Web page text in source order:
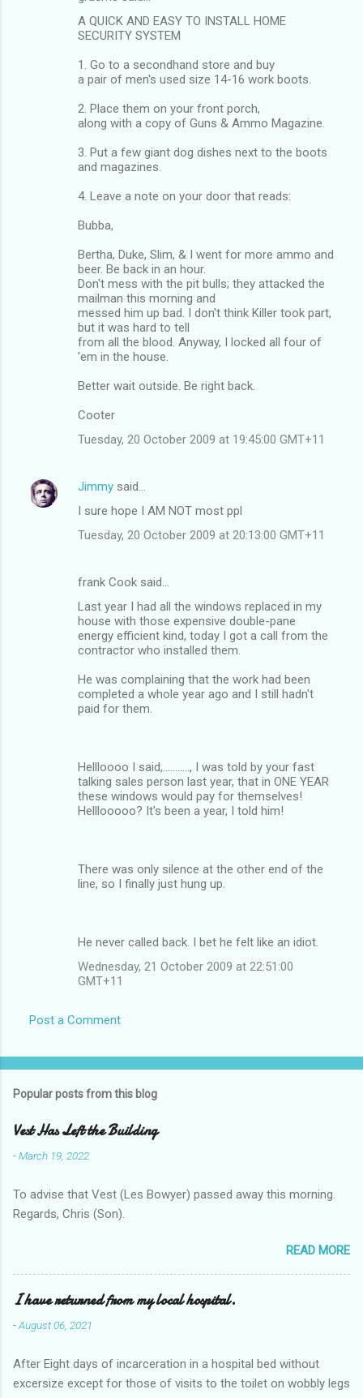
A QUICK AND EASY TO INSTALL HOME
SECURITY SYSTEM
1. Go to a secondhand store and buy
a pair of men's used size 14-16 work boots.
2. Place them on your front porch,
along with a copy of Guns & Ammo Magazine.
3. Put a few giant dog dishes next to the boots
and magazines.
4. Leave a note on your door that reads:
Bubba,
Bertha, Duke, Slim, & I went for more ammo and
beer. Be back in an hour.
Don't mess with the pit bulls; they attacked the
mailman this morning and
messed him up bad. I don't think Killer took part,
but it was hard to tell
from all the blood. Anyway, I locked all four of
'em in the house.
Better wait outside. Be right back.
Cooter
Tuesday, 20 October 2009 at 19:45:00 GMT+11
Jimmy said…
I sure hope I AM NOT most ppl
Tuesday, 20 October 2009 at 20:13:00 GMT+11
frank Cook said…
Last year I had all the windows replaced in my
house with those expensive double-pane
energy efficient kind, today I got a call from the
contractor who installed them.
He was complaining that the work had been
completed a whole year ago and I still hadn't
paid for them.
Hellloooo I said,..........., I was told by your fast
talking sales person last year, that in ONE YEAR
these windows would pay for themselves!
Helllooooo? It's been a year, I told him!
There was only silence at the other end of the
line, so I finally just hung up.
He never called back. I bet he felt like an idiot.
Wednesday, 21 October 2009 at 22:51:00
GMT+11
Post a Comment
Popular posts from this blog
Vest Has Left the Building
-March 19, 2022
To advise that Vest (Les Bowyer) passed away this morning.
Regards, Chris (Son).
READ MORE
I have returned from my local hospital.
-August 06, 2021
After Eight days of incarceration in a hospital bed without
excersize except for those of visits to the toilet on wobbly legs